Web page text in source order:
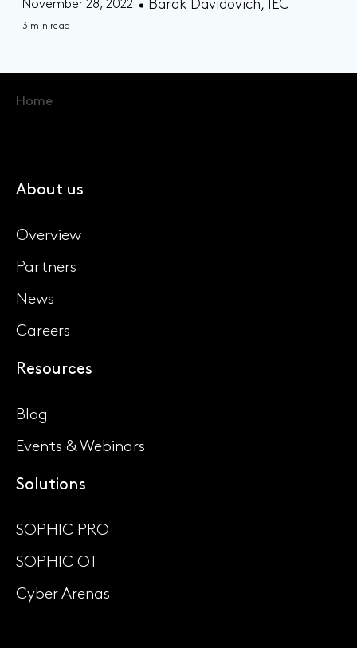
November 28, 2022 Barak Davidovich, IEC
3 min read
Home
About us
Overview
Partners
News
Careers
Resources
Blog
Events & Webinars
Solutions
SOPHIC PRO
SOPHIC OT
Cyber Arenas